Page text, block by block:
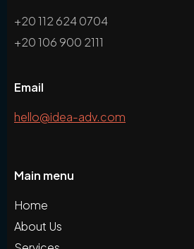
+20 112 624 0704
+20 106 900 2111
Email
hello@idea-adv.com
Main menu
Home
About Us